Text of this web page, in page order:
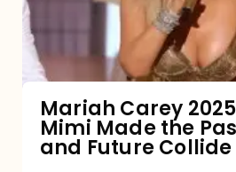
Made
Past,
Present,
Mariah Carey
Mimi Made the
and Future Collide